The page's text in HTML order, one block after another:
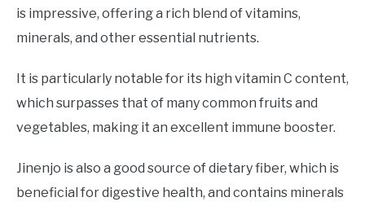
is impressive, offering a rich blend of vitamins,
minerals, and other essential nutrients.
It is particularly notable for its high vitamin C content,
which surpasses that of many common fruits and
vegetables, making it an excellent immune booster.
Jinenjo is also a good source of dietary fiber, which is
beneficial for digestive health, and contains minerals